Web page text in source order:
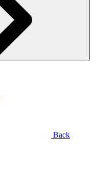
Back